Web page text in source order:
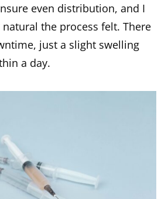
even distribution, and I
the process felt. There
just a slight swelling
a day.